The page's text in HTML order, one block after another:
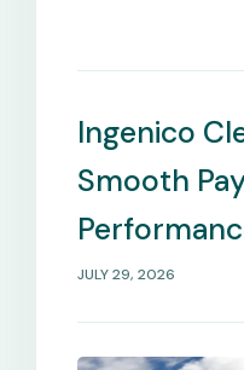
Ingenico
Smooth
JULY 29, 2026